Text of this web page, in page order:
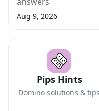
Aug 9, 2026
Pips Hints
Domino solutions & tips